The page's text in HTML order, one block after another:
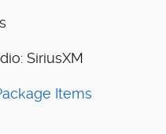
SiriusXM
Items